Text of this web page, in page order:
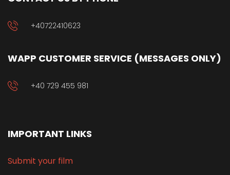
+40722410623
WAPP CUSTOMER SERVICE (MESSAGES ONLY)
+40 729 455 981
IMPORTANT LINKS
Submit your film